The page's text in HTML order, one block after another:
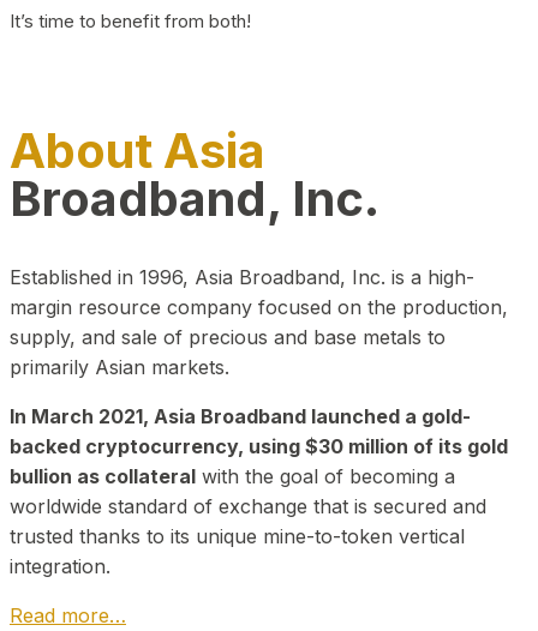
It’s time to benefit from both!
About Asia
Broadband, Inc.
Established in 1996, Asia Broadband, Inc. is a high-
margin resource company focused on the production,
supply, and sale of precious and base metals to
primarily Asian markets.
In March 2021, Asia Broadband launched a gold-
backed cryptocurrency, using $30 million of its gold
bullion as collateral with the goal of becoming a
worldwide standard of exchange that is secured and
trusted thanks to its unique mine-to-token vertical
integration.
Read more…